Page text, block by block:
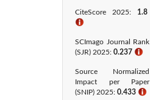
CiteScore 2025: 1.8
ℹ
SCImago Journal Rank
(SJR) 2025: 0.237 ℹ
Source Normalized
Impact per Paper
(SNIP) 2025: 0.433​ ℹ